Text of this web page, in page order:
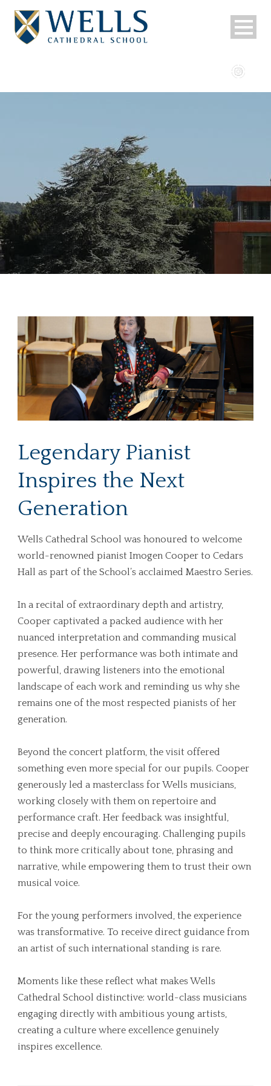
Legendary Pianist
Inspires the Next
Generation
Wells Cathedral School was honoured to welcome
world-renowned pianist Imogen Cooper to Cedars
Hall as part of the School’s acclaimed Maestro Series.
In a recital of extraordinary depth and artistry,
Cooper captivated a packed audience with her
nuanced interpretation and commanding musical
presence. Her performance was both intimate and
powerful, drawing listeners into the emotional
landscape of each work and reminding us why she
remains one of the most respected pianists of her
generation.
Beyond the concert platform, the visit offered
something even more special for our pupils. Cooper
generously led a masterclass for Wells musicians,
working closely with them on repertoire and
performance craft. Her feedback was insightful,
precise and deeply encouraging. Challenging pupils
to think more critically about tone, phrasing and
narrative, while empowering them to trust their own
musical voice.
For the young performers involved, the experience
was transformative. To receive direct guidance from
an artist of such international standing is rare.
Moments like these reflect what makes Wells
Cathedral School distinctive: world-class musicians
engaging directly with ambitious young artists,
creating a culture where excellence genuinely
inspires excellence.